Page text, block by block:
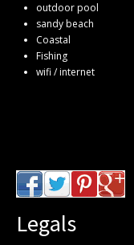
outdoor pool
sandy beach
Coastal
Fishing
wifi / internet
Legals